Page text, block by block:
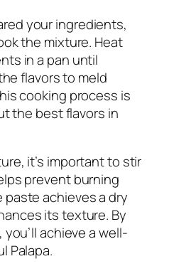
your ingredients,
the mixture. Heat
in a pan until
flavors to meld
cooking process is
the best flavors in
it’s important to stir
prevent burning
achieves a dry
its texture. By
achieve a well-
Palapa.